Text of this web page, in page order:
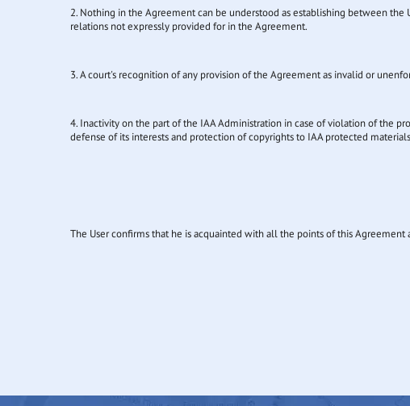
2. Nothing in the Agreement can be understood as establishing between
relations not expressly provided for in the Agreement.
3. A court's recognition of any provision of the Agreement as invalid or
4. Inactivity on the part of the IAA Administration in case of violation of the
defense of its interests and protection of copyrights to IAA protected
The User confirms that he is acquainted with all the points of this Agreement